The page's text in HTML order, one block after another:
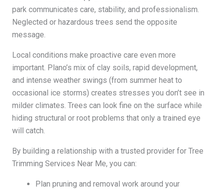
park communicates care, stability, and professionalism.
Neglected or hazardous trees send the opposite
message.
Local conditions make proactive care even more
important. Plano’s mix of clay soils, rapid development,
and intense weather swings (from summer heat to
occasional ice storms) creates stresses you don’t see in
milder climates. Trees can look fine on the surface while
hiding structural or root problems that only a trained eye
will catch.
By building a relationship with a trusted provider for Tree
Trimming Services Near Me, you can:
Plan pruning and removal work around your